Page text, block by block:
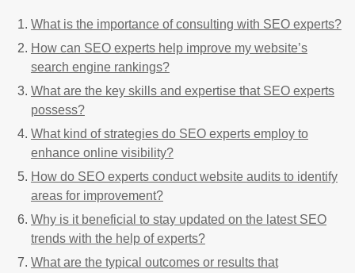
What is the importance of consulting with SEO experts?
How can SEO experts help improve my website’s
search engine rankings?
What are the key skills and expertise that SEO experts
possess?
What kind of strategies do SEO experts employ to
enhance online visibility?
How do SEO experts conduct website audits to identify
areas for improvement?
Why is it beneficial to stay updated on the latest SEO
trends with the help of experts?
What are the typical outcomes or results that